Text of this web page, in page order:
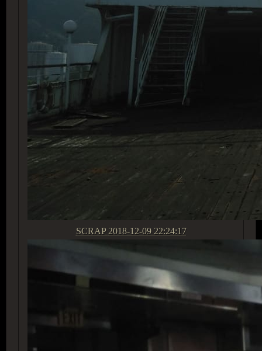
SCRAP 2018-12-09 22:24:17